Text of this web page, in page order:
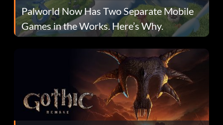
Palworld Now Has Two Separate Mobile
Games in the Works. Here’s Why.